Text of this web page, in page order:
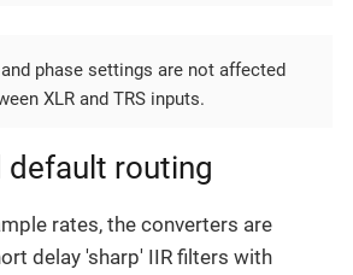
phase settings are not affected
XLR and TRS inputs.
default routing
rates, the converters are
delay 'sharp' IIR filters with